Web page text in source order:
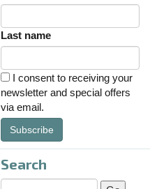
Last name
I consent to receiving your
newsletter and special offers
via email.
Subscribe
Search